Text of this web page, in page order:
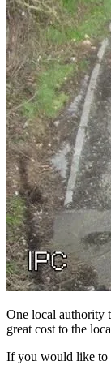
One local authority
great cost to the
If you would like to